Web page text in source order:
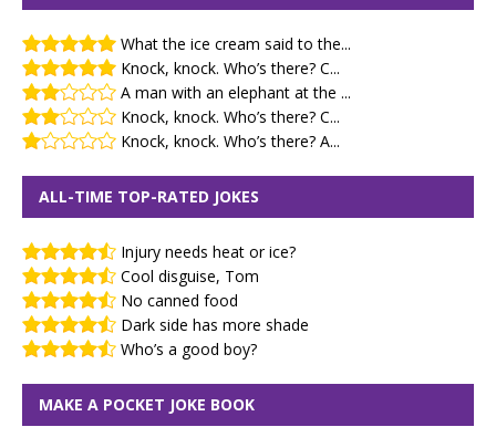
What the ice cream said to the...
Knock, knock. Who’s there? C...
A man with an elephant at the ...
Knock, knock. Who’s there? C...
Knock, knock. Who’s there? A...
ALL-TIME TOP-RATED JOKES
Injury needs heat or ice?
Cool disguise, Tom
No canned food
Dark side has more shade
Who’s a good boy?
MAKE A POCKET JOKE BOOK